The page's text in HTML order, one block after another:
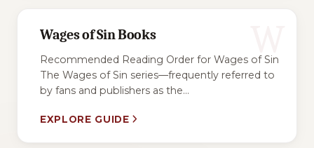
Wages of Sin Books
Recommended Reading Order for Wages of Sin
The Wages of Sin series—frequently referred to
by fans and publishers as the...
EXPLORE GUIDE